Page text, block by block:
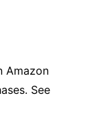
Amazon
See